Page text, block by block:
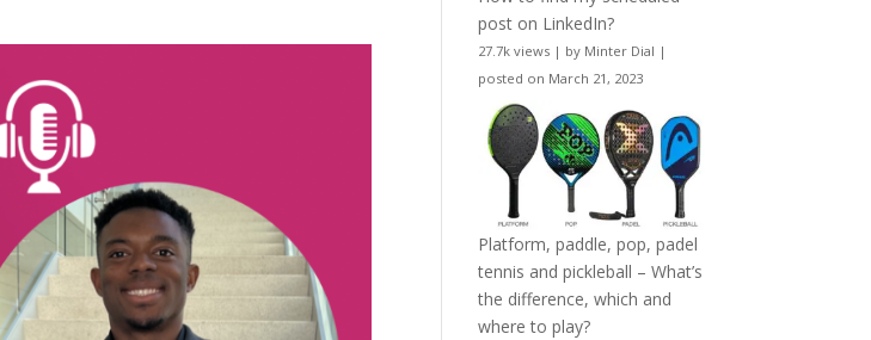
post on LinkedIn?
27.7k views | by Minter Dial |
posted on March 21, 2023
Platform, paddle, pop, padel
tennis and pickleball – What’s
the difference, which and
where to play?